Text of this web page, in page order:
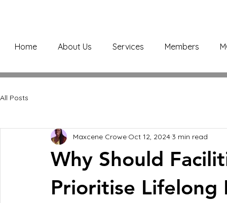
Home About Us Services Members
All Posts
Why Should
Prioritise Lifelong
Maxcene Crowe Oct 12, 2024 3 min read